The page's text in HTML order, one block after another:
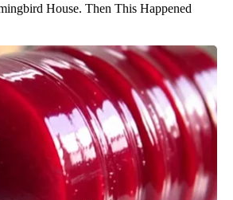
House. Then This Happened